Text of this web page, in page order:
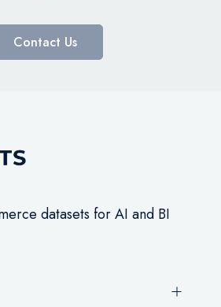
Contact Us
datasets for AI and BI